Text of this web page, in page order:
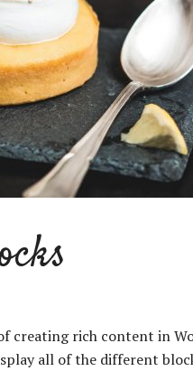
creating rich content in
all of the different